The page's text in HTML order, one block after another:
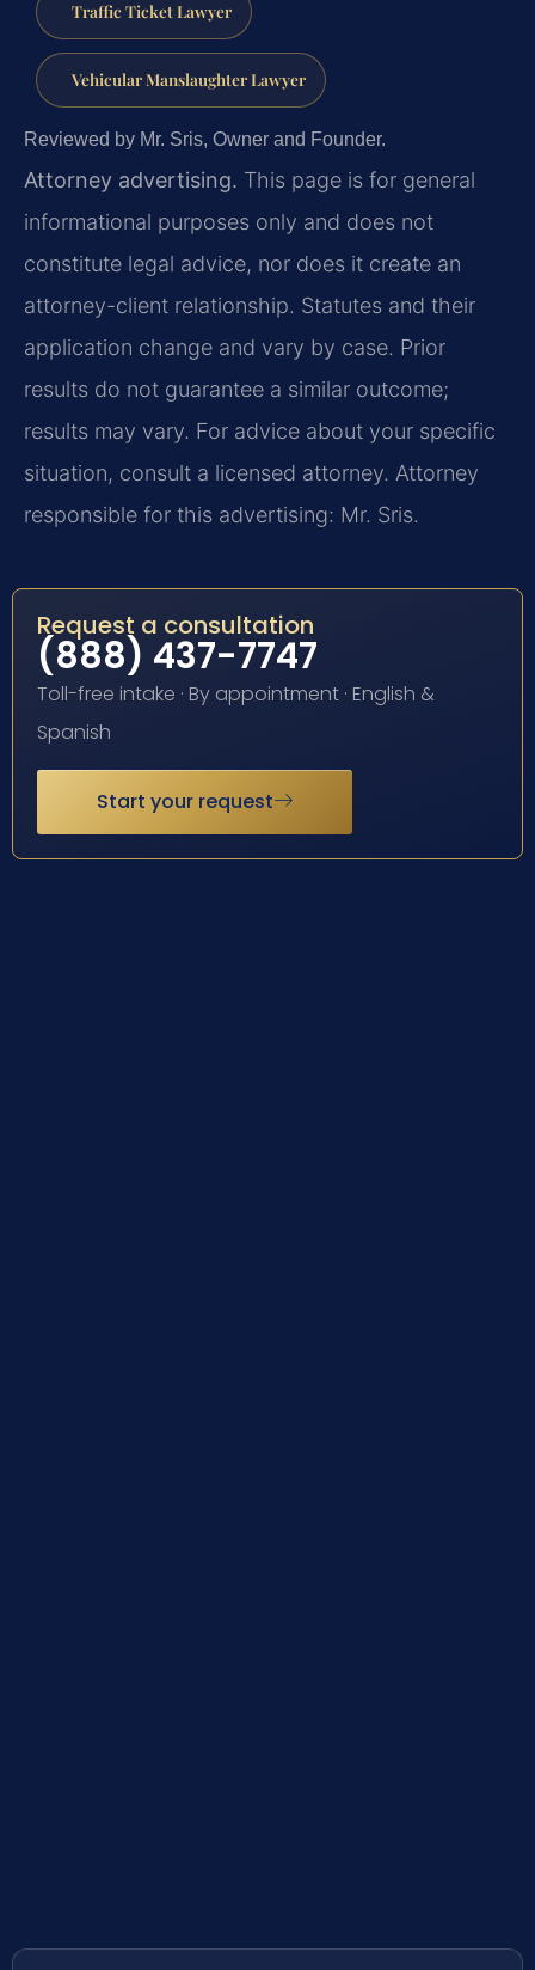
Traffic Ticket Lawyer
Vehicular Manslaughter Lawyer
Reviewed by Mr. Sris, Owner and Founder.
Attorney advertising. This page is for general
informational purposes only and does not
constitute legal advice, nor does it create an
attorney-client relationship. Statutes and their
application change and vary by case. Prior
results do not guarantee a similar outcome;
results may vary. For advice about your specific
situation, consult a licensed attorney. Attorney
responsible for this advertising: Mr. Sris.
Request a consultation
(888) 437-7747
Toll-free intake · By appointment · English &
Spanish
Start your request